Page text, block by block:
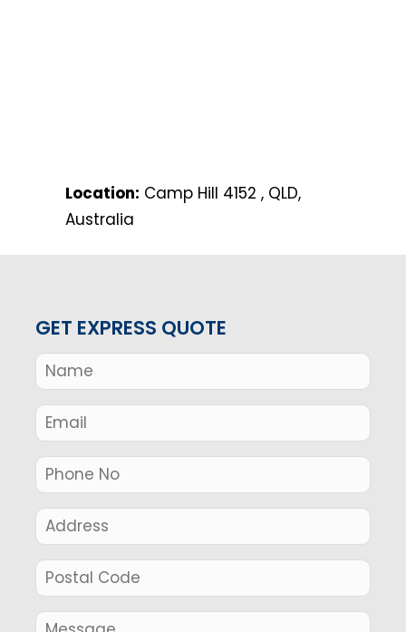
Location: Camp Hill 4152 , QLD,
Australia
GET EXPRESS QUOTE